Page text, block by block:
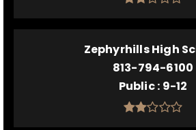
Zephyrhills High
813-794-6100
Public 9-12